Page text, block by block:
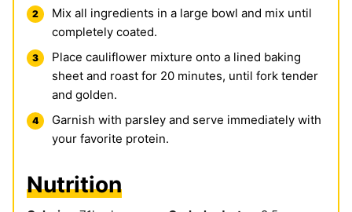
Mix all ingredients in a large bowl and mix until
completely coated.
Place cauliflower mixture onto a lined baking
sheet and roast for 20 minutes, until fork tender
and golden.
Garnish with parsley and serve immediately with
your favorite protein.
Nutrition